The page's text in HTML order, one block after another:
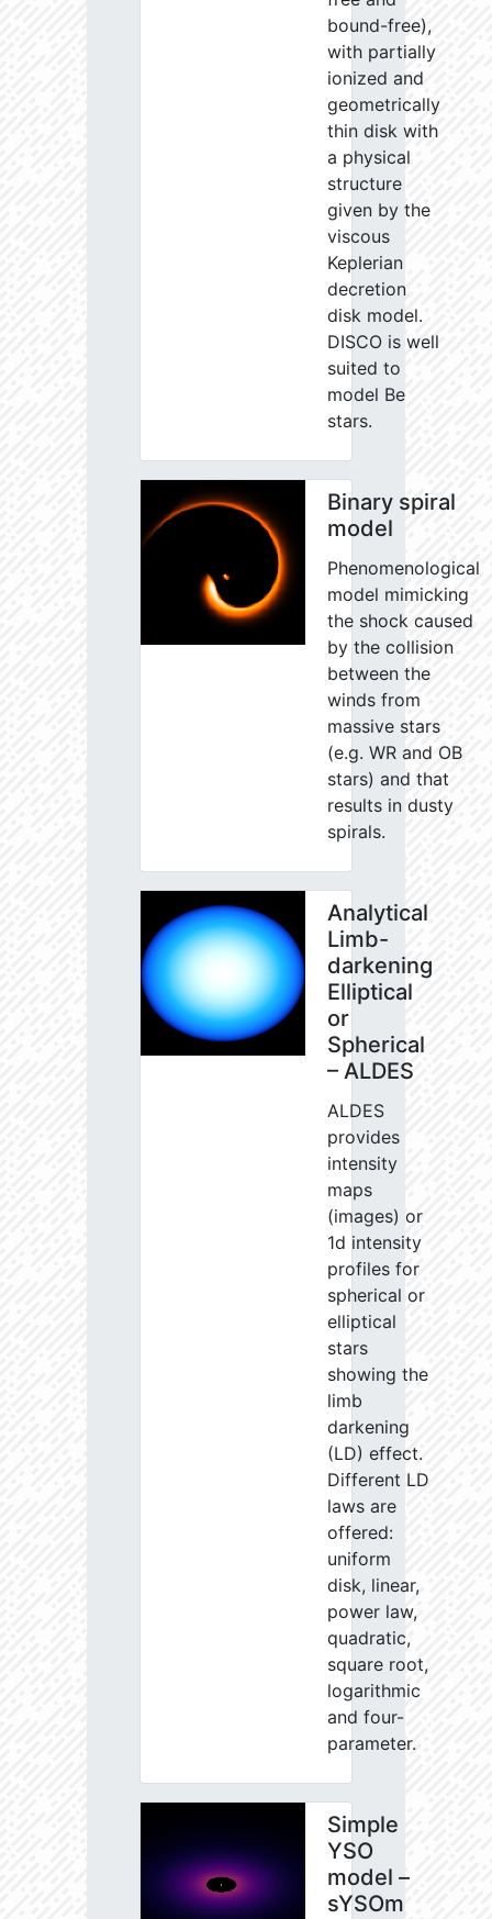
bound-free),
with partially
ionized and
geometrically
thin disk with
a physical
structure
given by the
viscous
Keplerian
decretion
disk model.
DISCO is well
suited to
model Be
stars.
Binary spiral
model
Phenomenological
model mimicking
the shock caused
by the collision
between the
winds from
massive stars
(e.g. WR and OB
stars) and that
results in dusty
spirals.
Analytical
Limb-
darkening
Elliptical
or
Spherical
– ALDES
ALDES
provides
intensity
maps
(images) or
1d intensity
profiles for
spherical or
elliptical
stars
showing the
limb
darkening
(LD) effect.
Different LD
laws are
offered:
uniform
disk, linear,
power law,
quadratic,
square root,
logarithmic
and four-
parameter.
Simple
YSO
model –
sYSOm